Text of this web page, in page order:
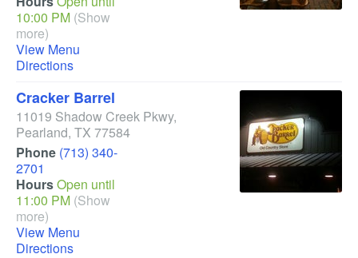
10:00 PM (Show
more)
View Menu
Directions
Cracker Barrel
11019 Shadow Creek Pkwy,
Pearland, TX 77584
Phone (713) 340-
2701
HoursOpen until
11:00 PM (Show
more)
View Menu
Directions